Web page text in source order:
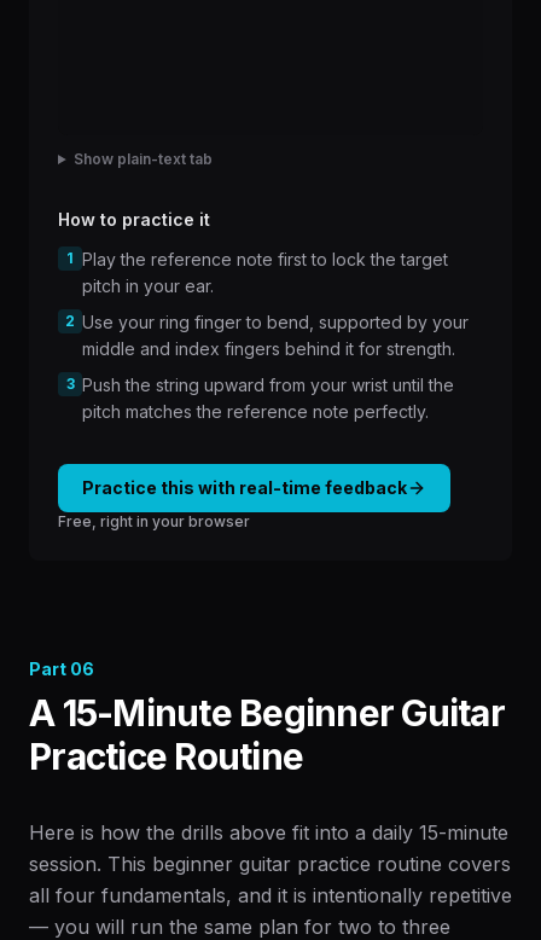
Show plain-text tab
How to practice it
1 Play the reference note first to lock the target
pitch in your ear.
2 Use your ring finger to bend, supported by your
middle and index fingers behind it for strength.
3 Push the string upward from your wrist until the
pitch matches the reference note perfectly.
Practice this with real-time feedback
Free, right in your browser
Part 06
A 15-Minute Beginner Guitar
Practice Routine
Here is how the drills above fit into a daily 15-minute
session. This beginner guitar practice routine covers
all four fundamentals, and it is intentionally repetitive
— you will run the same plan for two to three